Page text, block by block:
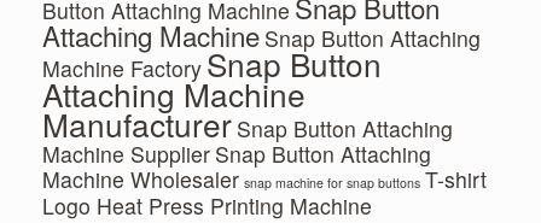
Button Attaching Machine Snap Button
Attaching Machine Snap Button Attaching
Machine Factory Snap Button
Attaching Machine
Manufacturer Snap Button Attaching
Machine Supplier Snap Button Attaching
Machine Wholesaler snap machine for snap buttons T-shirt
Logo Heat Press Printing Machine